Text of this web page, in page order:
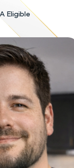
FSA Eligible